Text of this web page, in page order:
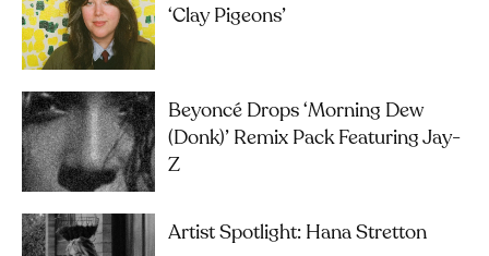
‘Clay Pigeons’
Beyoncé Drops ‘Morning Dew
(Donk)’ Remix Pack Featuring Jay-
Z
Artist Spotlight: Hana Stretton